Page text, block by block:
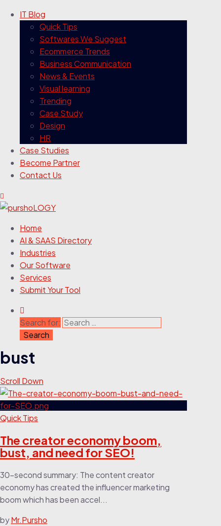
IT Blog
Quick Tips
Softwares We Suggest
Ecommerce Trends
Business Communication
News & Events
Visual learning
Trending
Case Study
Design
HR
Case Studies
Become Partner
Contact Us
Home
AI & SAAS Directory
Industries
Our Software
Services
Submit Your Tool
Search for:
bust
Scroll Down
Quick Tips
The creator economy boom,
bust, and need for SEO!
30-second summary: The content creator
economy has created the influencer marketing
boom which has been accel...
byMr.Pursho